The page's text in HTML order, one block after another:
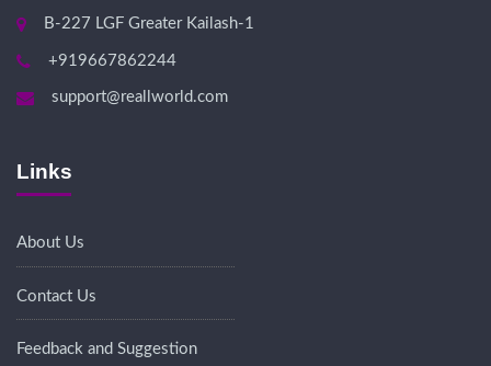
B-227 LGF Greater Kailash-1
+919667862244
support@reallworld.com
Links
About Us
Contact Us
Feedback and Suggestion